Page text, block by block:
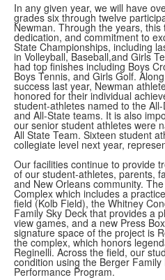
In any given year, we will have
grades six through twelve
Newman. Through the years, this
dedication, and commitment to
State Championships, including
in Volleyball, Baseball,and Girls
had top finishes including Boys
Boys Tennis, and Girls Golf.
success last year, Newman
honored for their individual
student-athletes named to the
and All-State teams. It is also
our senior student athletes were
All State Team. Sixteen student
collegiate level next year,
Our facilities continue to provide
of our student-athletes, parents,
and New Orleans community.
Complex which includes a
field (Kolb Field), the Whitney
Family Sky Deck that provides a
view games, and a new Press
signature space of the project is
the complex, which honors
Reginelli. Across the field, our
condition using the Berger
Performance Program.